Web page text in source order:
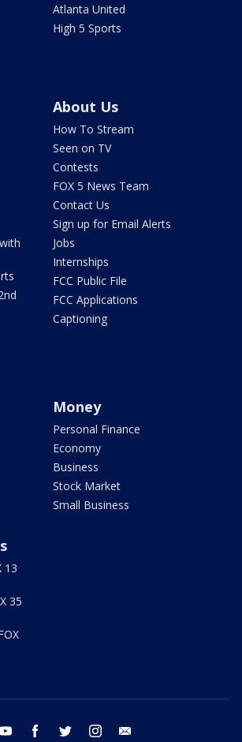
Atlanta United
High 5 Sports
About Us
How To Stream
Seen on TV
Contests
FOX 5 News Team
Contact Us
Sign up for Email Alerts
Jobs
Internships
FCC Public File
FCC Applications
Captioning
Money
Personal Finance
Economy
Business
Stock Market
Small Business
13
35
youtube facebook twitter instagram